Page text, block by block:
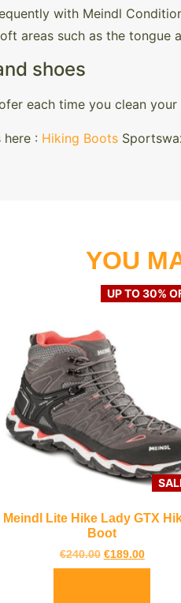
with Meindl
areas such as the tongue
shoes
each time you clean
here : Hiking Boots
YOU
UP TO 30%
Meindl Lite Hike Lady GTX
Boot
€240.00 €189.00